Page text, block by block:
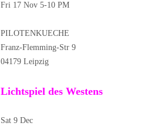
Fri 17 Nov 5-10 PM
PILOTENKUECHE
Franz-Flemming-Str 9
04179 Leipzig
Lichtspiel des Westens
Sat 9 Dec